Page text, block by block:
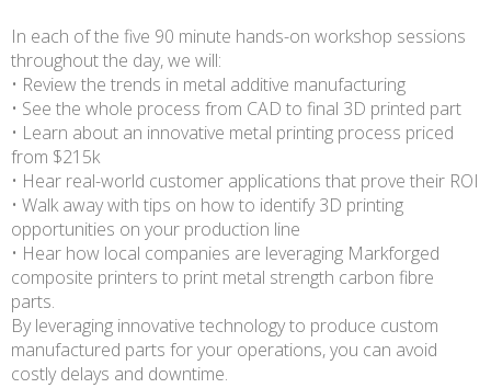
In each of the five 90 minute hands-on workshop sessions
throughout the day, we will:
• Review the trends in metal additive manufacturing
• See the whole process from CAD to final 3D printed part
• Learn about an innovative metal printing process priced
from $215k
• Hear real-world customer applications that prove their ROI
• Walk away with tips on how to identify 3D printing
opportunities on your production line
• Hear how local companies are leveraging Markforged
composite printers to print metal strength carbon fibre
parts.
By leveraging innovative technology to produce custom
manufactured parts for your operations, you can avoid
costly delays and downtime.